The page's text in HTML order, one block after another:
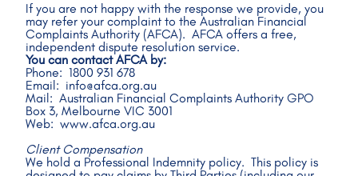
If you are not happy with the response we provide, you
may refer your complaint to the Australian Financial
Complaints Authority (AFCA).  AFCA offers a free,
independent dispute resolution service.
You can contact AFCA by:
Phone:  1800 931 678
Email:  info@afca.org.au
Mail:  Australian Financial Complaints Authority GPO
Box 3, Melbourne VIC 3001
Web:  www.afca.org.au
Client Compensation
We hold a Professional Indemnity policy.  This policy is